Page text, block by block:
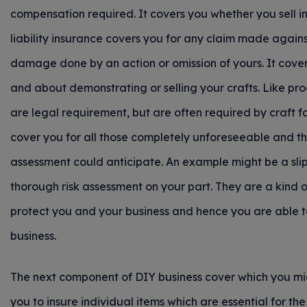
compensation required. It covers you whether you sell
liability insurance covers you for any claim made
damage done by an action or omission of yours. It
and about demonstrating or selling your crafts. Like
are legal requirement, but are often required by craft
cover you for all those completely unforeseeable and
assessment could anticipate. An example might be a
thorough risk assessment on your part. They are a
protect you and your business and hence you are
business.
The next component of DIY business cover which you
you to insure individual items which are essential for